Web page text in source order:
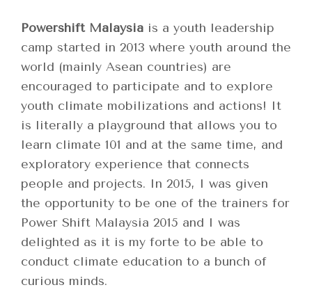
Powershift Malaysia is a youth leadership
camp started in 2013 where youth around the
world (mainly Asean countries) are
encouraged to participate and to explore
youth climate mobilizations and actions! It
is literally a playground that allows you to
learn climate 101 and at the same time, and
exploratory experience that connects
people and projects. In 2015, I was given
the opportunity to be one of the trainers for
Power Shift Malaysia 2015 and I was
delighted as it is my forte to be able to
conduct climate education to a bunch of
curious minds.